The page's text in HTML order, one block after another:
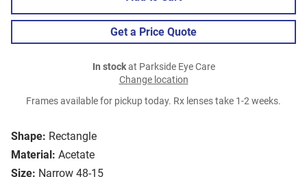
Shape: Rectangle
Material: Acetate
Size: Narrow 48-15
Get a Price Quote
In stockat Parkside Eye Care
Change location
Frames available for pickup today. Rx lenses take 1-2 weeks.